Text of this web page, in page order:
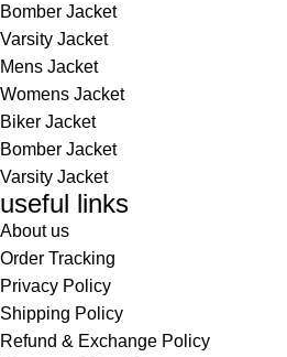
Bomber Jacket
Varsity Jacket
Mens Jacket
Womens Jacket
Biker Jacket
Bomber Jacket
Varsity Jacket
useful links
About us
Order Tracking
Privacy Policy
Shipping Policy
Refund & Exchange Policy